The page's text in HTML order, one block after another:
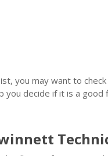
you may want to
you decide if it is a good